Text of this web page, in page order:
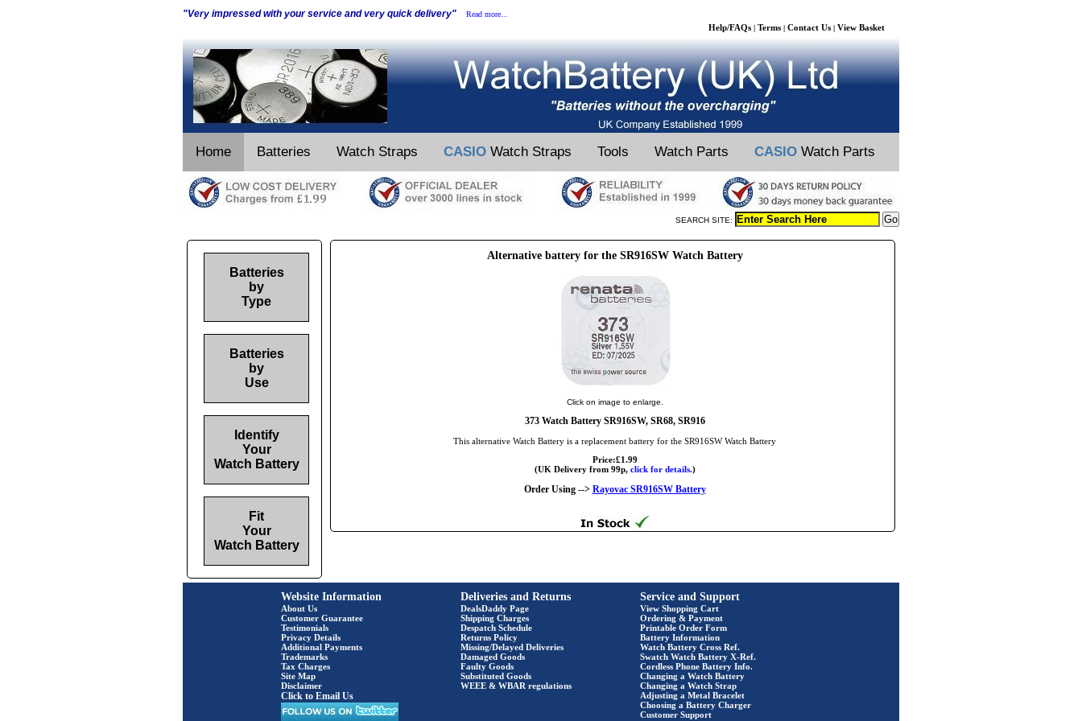
"Very impressed with your service and very quick delivery" Read more...
Help/FAQs | Terms | Contact Us | View Basket
Home Batteries Watch Straps CASIO Watch Straps Tools Watch Parts CASIO Watch Parts
SEARCH SITE:
Alternative battery for the SR916SW Watch Battery
Click on image to enlarge.
373 Watch Battery SR916SW, SR68, SR916
This alternative Watch Battery is a replacement battery for the SR916SW Watch Battery
Price:£1.99
(UK Delivery from 99p, click for details.)
Order Using --> Rayovac SR916SW Battery
Batteries
by
Type
Batteries
by
Use
Identify
Your
Watch Battery
Fit
Your
Watch Battery
Website Information
About Us
Customer Guarantee
Testimonials
Privacy Details
Additional Payments
Trademarks
Tax Charges
Site Map
Disclaimer
Click to Email Us
Deliveries and Returns
DealsDaddy Page
Shipping Charges
Despatch Schedule
Returns Policy
Missing/Delayed Deliveries
Damaged Goods
Faulty Goods
Substituted Goods
WEEE & WBAR regulations
Service and Support
View Shopping Cart
Ordering & Payment
Printable Order Form
Battery Information
Watch Battery Cross Ref.
Swatch Watch Battery X-Ref.
Cordless Phone Battery Info.
Changing a Watch Battery
Changing a Watch Strap
Adjusting a Metal Bracelet
Choosing a Battery Charger
Customer Support